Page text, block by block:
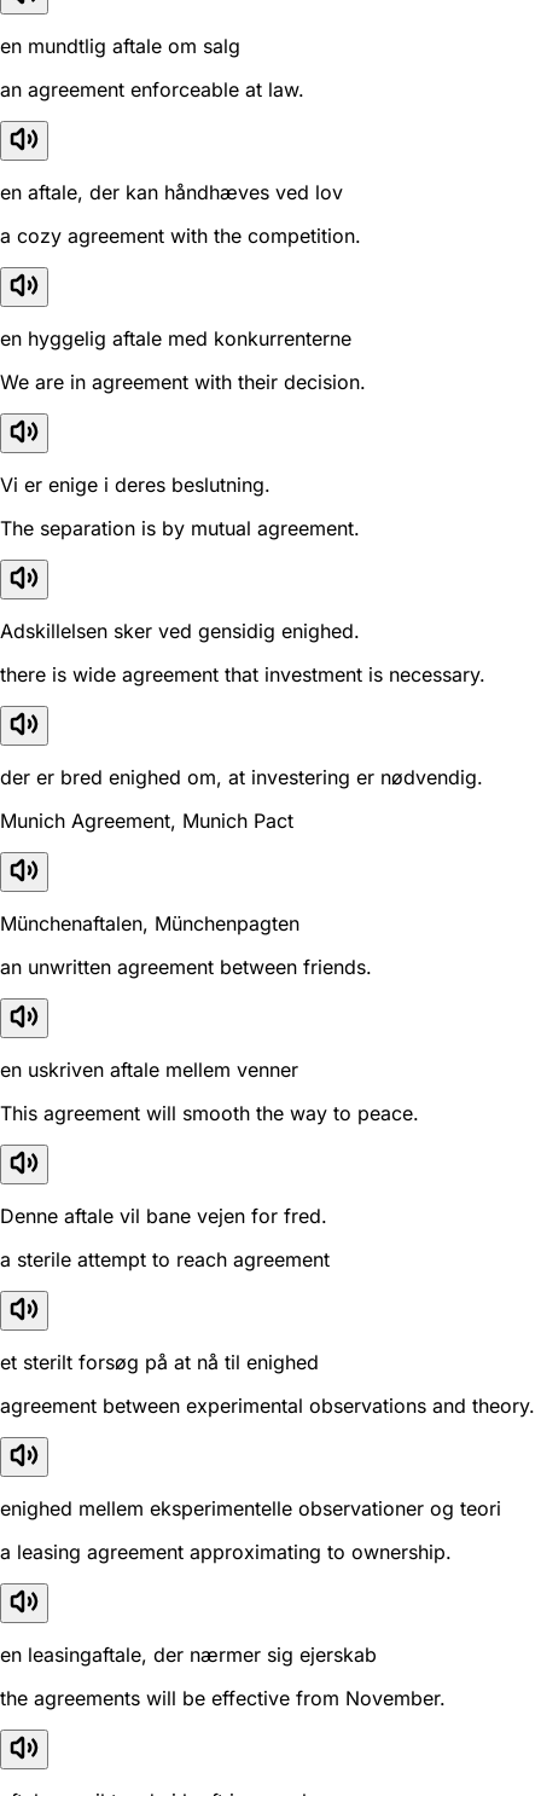
en mundtlig aftale om salg
an agreement enforceable at law.
en aftale, der kan håndhæves ved lov
a cozy agreement with the competition.
en hyggelig aftale med konkurrenterne
We are in agreement with their decision.
Vi er enige i deres beslutning.
The separation is by mutual agreement.
Adskillelsen sker ved gensidig enighed.
there is wide agreement that investment is necessary.
der er bred enighed om, at investering er nødvendig.
Munich Agreement, Munich Pact
Münchenaftalen, Münchenpagten
an unwritten agreement between friends.
en uskriven aftale mellem venner
This agreement will smooth the way to peace.
Denne aftale vil bane vejen for fred.
a sterile attempt to reach agreement
et sterilt forsøg på at nå til enighed
agreement between experimental observations and theory.
enighed mellem eksperimentelle observationer og teori
a leasing agreement approximating to ownership.
en leasingaftale, der nærmer sig ejerskab
the agreements will be effective from November.